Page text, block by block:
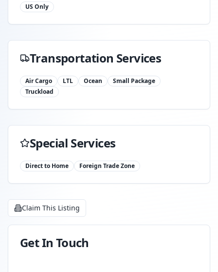
US Only
Transportation Services
Air Cargo LTL Ocean
Small Package
Truckload
Special Services
Direct to Home Foreign Trade Zone
Claim This Listing
Get In Touch